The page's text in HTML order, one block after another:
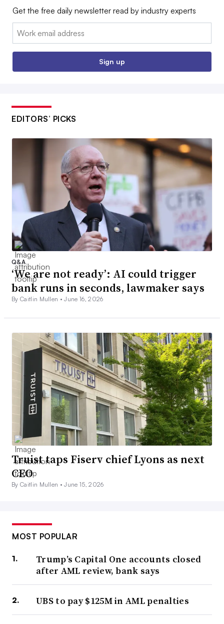
Get the free daily newsletter read by industry experts
Email:
Sign up
EDITORS’ PICKS
Q&A
‘We are not ready’: AI could trigger
bank runs in seconds, lawmaker says
By Caitlin Mullen •June 16, 2026
Truist taps Fiserv chief Lyons as next
CEO
By Caitlin Mullen •June 15, 2026
MOST POPULAR
Trump’s Capital One accounts closed
after AML review, bank says
UBS to pay $125M in AML penalties